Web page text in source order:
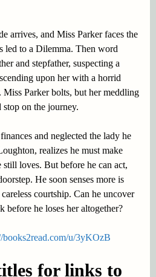
arrives, and Miss Parker faces the
led to a Dilemma. Then word
and stepfather, suspecting a
upon her with a horrid
Parker bolts, but her meddling
stop on the journey.
and neglected the lady he
realizes he must make
loves. But before he can act,
He soon senses more is
courtship. Can he uncover
before he loses her altogether?
books2read.com/u/3yKOzB
for links to